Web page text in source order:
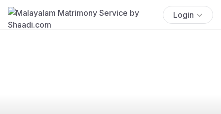
Login